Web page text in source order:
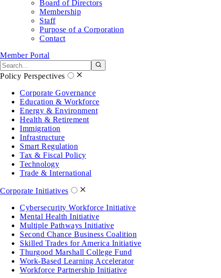
Board of Directors
Membership
Staff
Purpose of a Corporation
Contact
Member Portal
Search the site
Policy Perspectives
Corporate Governance
Education & Workforce
Energy & Environment
Health & Retirement
Immigration
Infrastructure
Smart Regulation
Tax & Fiscal Policy
Technology
Trade & International
Corporate Initiatives
Cybersecurity Workforce Initiative
Mental Health Initiative
Multiple Pathways Initiative
Second Chance Business Coalition
Skilled Trades for America Initiative
Thurgood Marshall College Fund
Work-Based Learning Accelerator
Workforce Partnership Initiative